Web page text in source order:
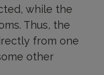
while the
Thus, the
from one
other